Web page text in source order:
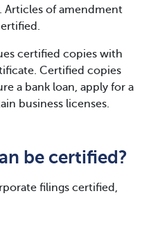
of amendment
certified copies with
Certified copies
a bank loan, apply for a
business licenses.
be certified?
filings certified,